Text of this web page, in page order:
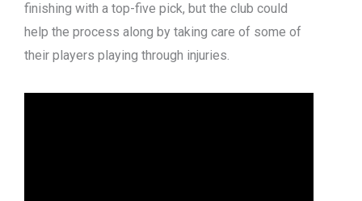
finishing with a top-five pick, but the club could
help the process along by taking care of some of
their players playing through injuries.